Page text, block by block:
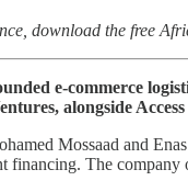
download the free
e-commerce
alongside
Mossaad and
financing. The